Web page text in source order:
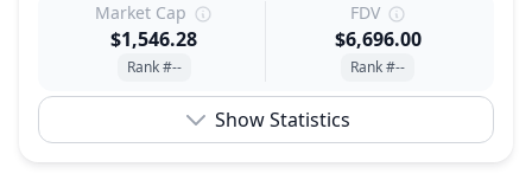
Market Cap
$1,546.28
Rank #--
FDV
$6,696.00
Rank #--
Show Statistics